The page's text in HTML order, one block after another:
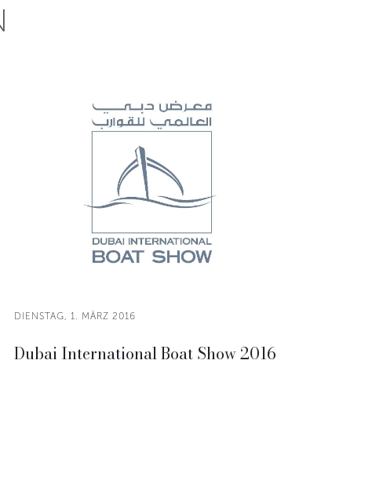
DIENSTAG, 1. MÄRZ 2016
Dubai International Boat Show 2016